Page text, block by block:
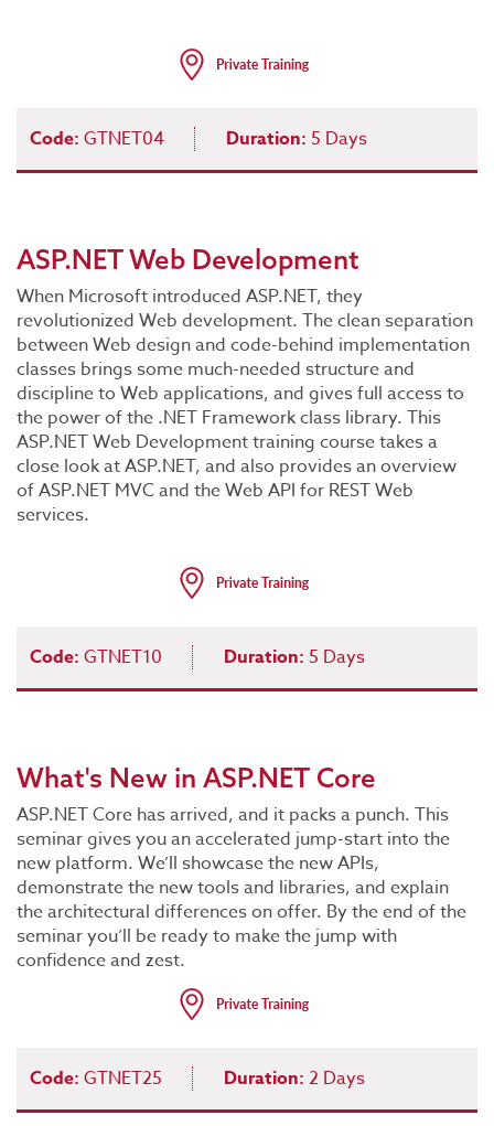
Code: GTNET04 Duration: 5 Days
ASP.NET Web Development
When Microsoft introduced ASP.NET, they
revolutionized Web development. The clean separation
between Web design and code-behind implementation
classes brings some much-needed structure and
discipline to Web applications, and gives full access to
the power of the .NET Framework class library. This
ASP.NET Web Development training course takes a
close look at ASP.NET, and also provides an overview
of ASP.NET MVC and the Web API for REST Web
services.
Code: GTNET10 Duration: 5 Days
What's New in ASP.NET Core
ASP.NET Core has arrived, and it packs a punch. This
seminar gives you an accelerated jump-start into the
new platform. We’ll showcase the new APIs,
demonstrate the new tools and libraries, and explain
the architectural differences on offer. By the end of the
seminar you’ll be ready to make the jump with
confidence and zest.
Code: GTNET25 Duration: 2 Days